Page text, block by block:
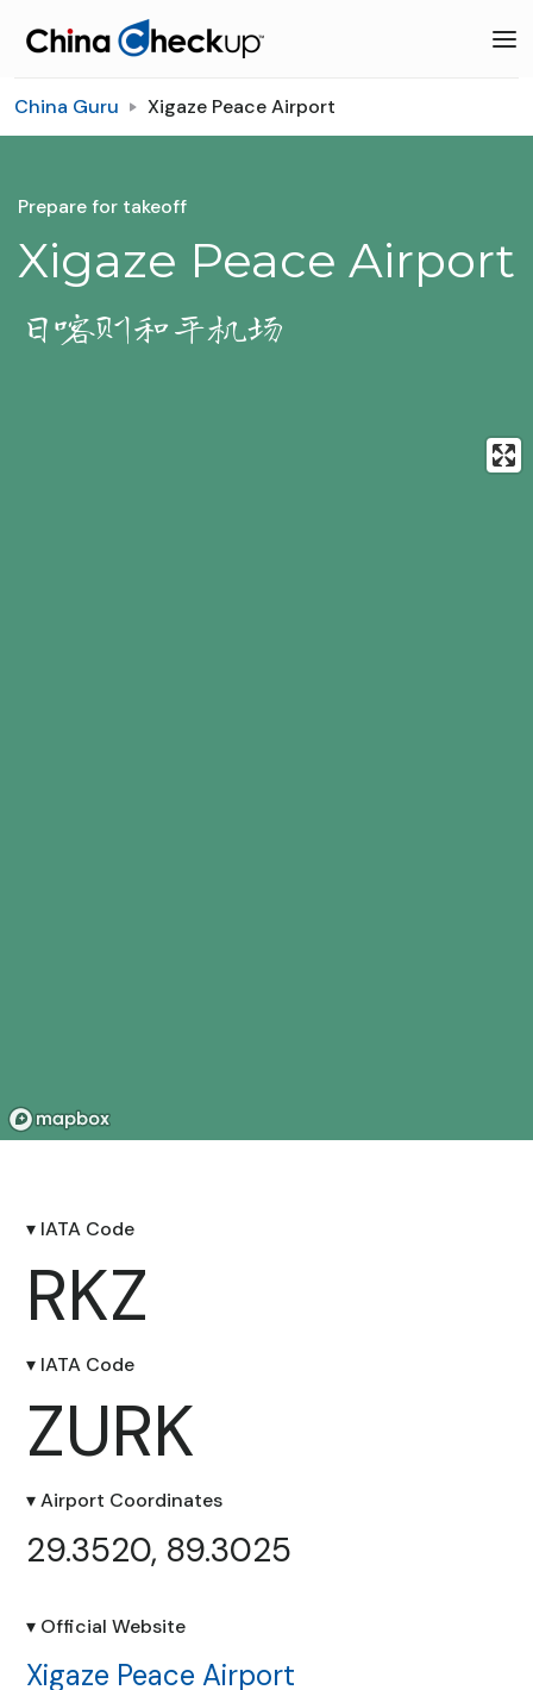
China Guru Xigaze Peace Airport
Prepare for takeoff
Xigaze Peace Airport
日喀则和平机场
▾ IATA Code
RKZ
▾ IATA Code
ZURK
▾ Airport Coordinates
29.3520, 89.3025
▾ Official Website
Xigaze Peace Airport